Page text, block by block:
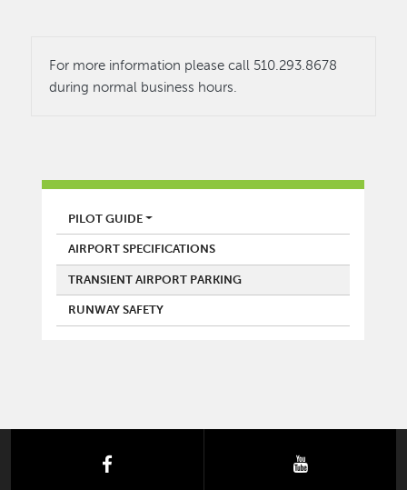
For more information please call 510.293.8678
during normal business hours.
AIRPORT
PILOT GUIDE
AIRPORT SPECIFICATIONS
TRANSIENT AIRPORT PARKING
RUNWAY SAFETY
youtube